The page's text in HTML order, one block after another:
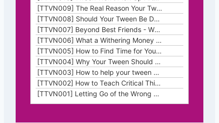
[TTVN009] The Real Reason Your Tween’s Stuck (Hint: It’s Not Just the Assignment)
[TTVN008] Should Your Tween Be Doing Chores?
[TTVN007] Beyond Best Friends - What Your Tween Actually Needs Socially
[TTVN006] What a Withering Money Tree Taught Me About Growing with My Kids
[TTVN005] How to Find Time for Yourself When Raising Tweens Feels Nonstop
[TTVN004] Why Your Tween Should Plan a Summer Event (and What They’ll Learn from It)
[TTVN003] How to help your tween become resilient
[TTVN002] How to Teach Critical Thinking in Your Homeschool Using Real-World News
[TTVN001] Letting Go of the Wrong To-Dos